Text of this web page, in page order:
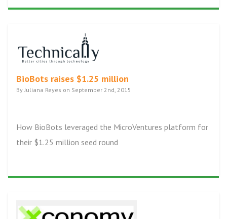
BioBots raises $1.25 million
By Juliana Reyes on September 2nd, 2015
How BioBots leveraged the MicroVentures platform for
their $1.25 million seed round